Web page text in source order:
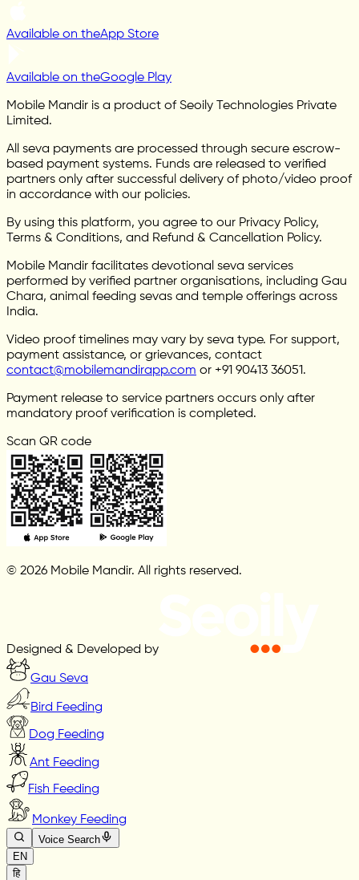
Available on theApp Store
Available on theGoogle Play
Mobile Mandir is a product of Seoily Technologies Private
Limited.
All seva payments are processed through secure escrow-
based payment systems. Funds are released to verified
partners only after successful delivery of photo/video proof
in accordance with our policies.
By using this platform, you agree to our Privacy Policy,
Terms & Conditions, and Refund & Cancellation Policy.
Mobile Mandir facilitates devotional seva services
performed by verified partner organisations, including Gau
Chara, animal feeding sevas and temple offerings across
India.
Video proof timelines may vary by seva type. For support,
payment assistance, or grievances, contact
contact@mobilemandirapp.com or +91 90413 36051.
Payment release to service partners occurs only after
mandatory proof verification is completed.
Scan QR code
© 2026 Mobile Mandir. All rights reserved.
Designed & Developed by
Gau Seva
Bird Feeding
Dog Feeding
Ant Feeding
Fish Feeding
Monkey Feeding
Voice Search
EN
हि